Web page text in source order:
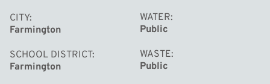
CITY
Farmington
SCHOOL DISTRICT
Farmington
WATER
Public
WASTE
Public